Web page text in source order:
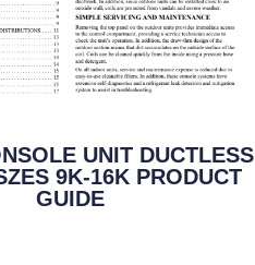
UNIT DUCTLESS
9K-16K PRODUCT
GUIDE